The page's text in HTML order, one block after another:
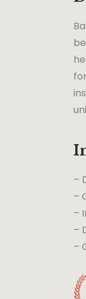
–
–
–
–
–